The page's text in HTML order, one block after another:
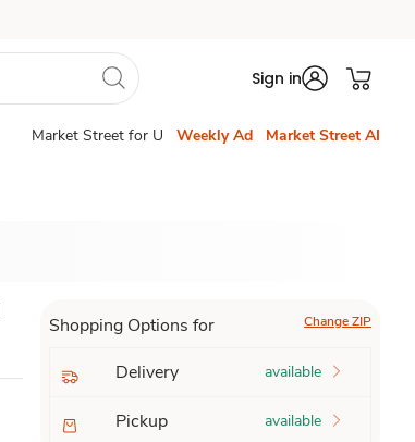
Sign in
Market Street for U Weekly Ad Market Street AI
Shopping Options for Change ZIP
Delivery available
Pickup available